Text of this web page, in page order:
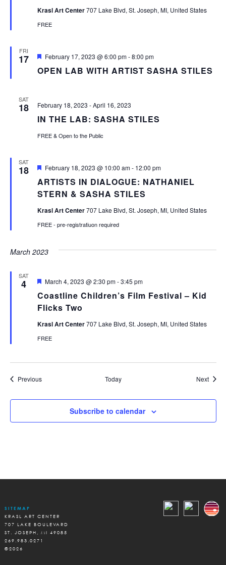
Krasl Art Center707 Lake Blvd, St. Joseph, MI, United States
FREE
FRI
17
OPEN LAB WITH ARTIST SASHA STILES
Featured
February 17, 2023 @ 6:00 pm-8:00 pm
SAT
18
IN THE LAB: SASHA STILES
February 18, 2023 -April 16, 2023
FREE & Open to the Public
SAT
18
ARTISTS IN DIALOGUE: NATHANIEL
STERN & SASHA STILES
Featured
February 18, 2023 @ 10:00 am- 12:00 pm
Krasl Art Center707 Lake Blvd, St. Joseph, MI, United States
FREE - pre-registratiuon required
March 2023
SAT
4
Coastline Children’s Film Festival – Kid
Flicks Two
Featured
March 4, 2023 @ 2:30 pm-3:45 pm
Krasl Art Center707 Lake Blvd, St. Joseph, MI, United States
FREE
PreviousEvents Today Next
Subscribe to calendar
SITEMAP
KRASL ART CENTER
707 LAKE BOULEVARD
ST. JOSEPH, MI 49085
269.983.0271
©2026